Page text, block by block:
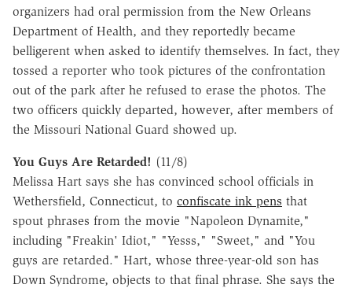
organizers had oral permission from the New Orleans
Department of Health, and they reportedly became
belligerent when asked to identify themselves. In fact, they
tossed a reporter who took pictures of the confrontation
out of the park after he refused to erase the photos. The
two officers quickly departed, however, after members of
the Missouri National Guard showed up.
You Guys Are Retarded! (11/8)
Melissa Hart says she has convinced school officials in
Wethersfield, Connecticut, to confiscate ink pens that
spout phrases from the movie "Napoleon Dynamite,"
including "Freakin' Idiot," "Yesss," "Sweet," and "You
guys are retarded." Hart, whose three-year-old son has
Down Syndrome, objects to that final phrase. She says the